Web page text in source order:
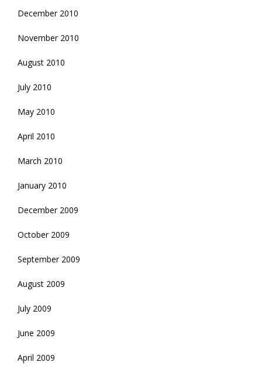
December 2010
November 2010
August 2010
July 2010
May 2010
April 2010
March 2010
January 2010
December 2009
October 2009
September 2009
August 2009
July 2009
June 2009
April 2009